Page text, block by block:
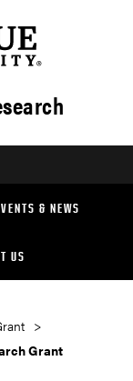
& NEWS
US
Grant